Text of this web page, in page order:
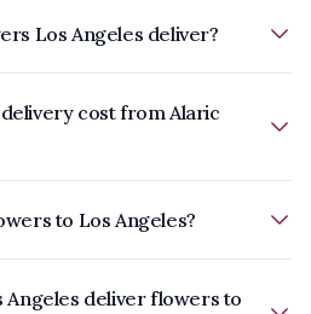
Los Angeles deliver?
cost from Alaric
to Los Angeles?
Angeles deliver flowers to